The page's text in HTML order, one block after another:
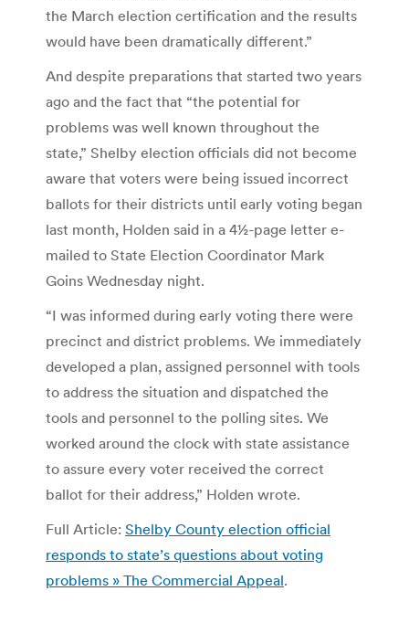
the March election certification and the results
would have been dramatically different.”
And despite preparations that started two years
ago and the fact that “the potential for
problems was well known throughout the
state,” Shelby election officials did not become
aware that voters were being issued incorrect
ballots for their districts until early voting began
last month, Holden said in a 4½-page letter e-
mailed to State Election Coordinator Mark
Goins Wednesday night.
“I was informed during early voting there were
precinct and district problems. We immediately
developed a plan, assigned personnel with tools
to address the situation and dispatched the
tools and personnel to the polling sites. We
worked around the clock with state assistance
to assure every voter received the correct
ballot for their address,” Holden wrote.
Full Article: Shelby County election official
responds to state’s questions about voting
problems » The Commercial Appeal.